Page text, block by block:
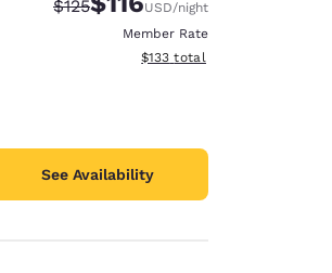
Strikethrough Rate:
$125Discounted rate:
USD/night
Member Rate
View estimated total details
$133 total
See Availability